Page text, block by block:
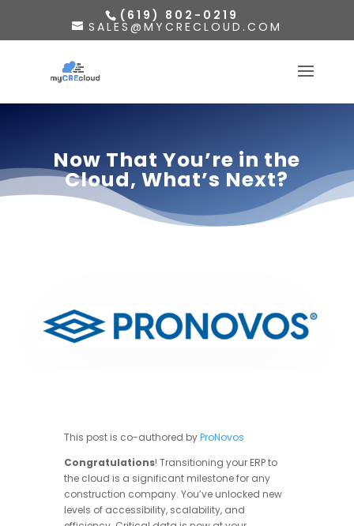
(619) 802-0219
SALES@MYCRECLOUD.COM
Now That You’re in the
Cloud, What’s Next?
This post is co-authored byProNovos
Congratulations! Transitioning your ERP to
the cloud is a significant milestone for any
construction company. You’ve unlocked new
levels of accessibility, scalability, and